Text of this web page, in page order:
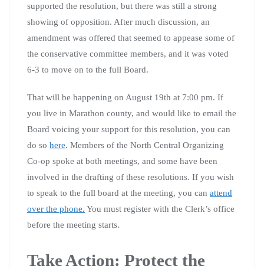
supported the resolution, but there was still a strong
showing of opposition. After much discussion, an
amendment was offered that seemed to appease some of
the conservative committee members, and it was voted
6-3 to move on to the full Board.
That will be happening on August 19th at 7:00 pm. If
you live in Marathon county, and would like to email the
Board voicing your support for this resolution, you can
do so here. Members of the North Central Organizing
Co-op spoke at both meetings, and some have been
involved in the drafting of these resolutions. If you wish
to speak to the full board at the meeting, you can attend
over the phone. You must register with the Clerk’s office
before the meeting starts.
Take Action: Protect the